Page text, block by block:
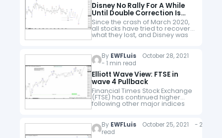
Disney No Rally For A While
Until Double Correction Is
Done
Since the crash of March 2020,
all stocks have tried to recover
what they lost, and Disney was
no exception. Disney did not
By EWFLuisOctober 28, 2021
- 1 min read
Elliott Wave View: FTSE in
wave 4 Pullback
Financial Times Stock Exchange
(FTSE) has continued higher
following other major indices
world wide. Short term Elliott
from September 20, 2021 low is
unfolding as…
By EWFLuisOctober 25, 2021 - 2 min
read